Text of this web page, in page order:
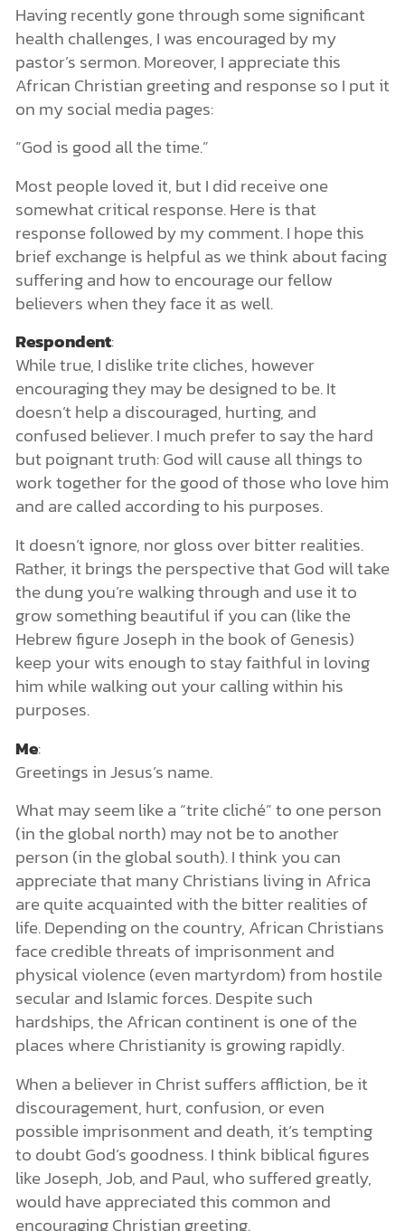
Having recently gone through some significant
health challenges, I was encouraged by my
pastor’s sermon. Moreover, I appreciate this
African Christian greeting and response so I put it
on my social media pages:
“God is good all the time.”
Most people loved it, but I did receive one
somewhat critical response. Here is that
response followed by my comment. I hope this
brief exchange is helpful as we think about facing
suffering and how to encourage our fellow
believers when they face it as well.
Respondent:
While true, I dislike trite cliches, however
encouraging they may be designed to be. It
doesn’t help a discouraged, hurting, and
confused believer. I much prefer to say the hard
but poignant truth: God will cause all things to
work together for the good of those who love him
and are called according to his purposes.
It doesn’t ignore, nor gloss over bitter realities.
Rather, it brings the perspective that God will take
the dung you’re walking through and use it to
grow something beautiful if you can (like the
Hebrew figure Joseph in the book of Genesis)
keep your wits enough to stay faithful in loving
him while walking out your calling within his
purposes.
Me:
Greetings in Jesus’s name.
What may seem like a “trite cliché” to one person
(in the global north) may not be to another
person (in the global south). I think you can
appreciate that many Christians living in Africa
are quite acquainted with the bitter realities of
life. Depending on the country, African Christians
face credible threats of imprisonment and
physical violence (even martyrdom) from hostile
secular and Islamic forces. Despite such
hardships, the African continent is one of the
places where Christianity is growing rapidly.
When a believer in Christ suffers affliction, be it
discouragement, hurt, confusion, or even
possible imprisonment and death, it’s tempting
to doubt God’s goodness. I think biblical figures
like Joseph, Job, and Paul, who suffered greatly,
would have appreciated this common and
encouraging Christian greeting.